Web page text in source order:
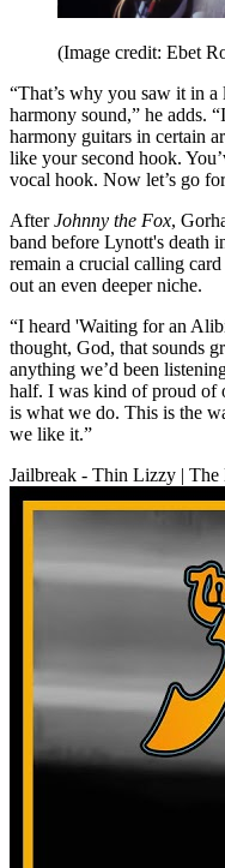
(Image credit: Ebet
“That’s why you saw it in
harmony sound,” he adds.
harmony guitars in certain
like your second hook.
vocal hook. Now let’s go
AfterJohnny the Fox,
band before Lynott's death
remain a crucial calling card
out an even deeper niche.
“I heard 'Waiting for an
thought, God, that sounds
anything we’d been
half. I was kind of proud of
is what we do. This is the
we like it.”
Jailbreak - Thin Lizzy |